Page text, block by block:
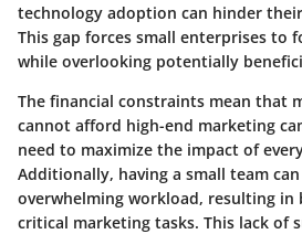
technology adoption can hinder
This gap forces small enterprises to
while overlooking potentially
The financial constraints mean that
cannot afford high-end marketing
need to maximize the impact of
Additionally, having a small team
overwhelming workload, resulting
critical marketing tasks. This lack of